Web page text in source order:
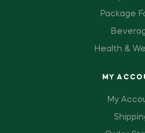
Package
Health &
MY
My